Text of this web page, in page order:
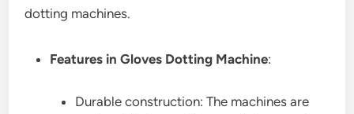
dotting machines.
Features in Gloves Dotting Machine:
Durable construction: The machines are